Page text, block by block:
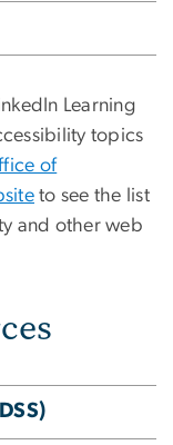
Learning
topics
of
to see the list
and other web